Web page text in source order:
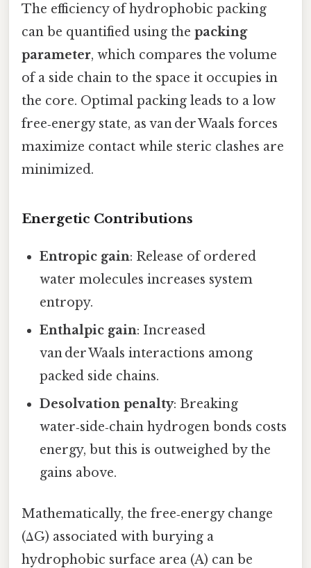
The efficiency of hydrophobic packing
can be quantified using the packing
parameter, which compares the volume
of a side chain to the space it occupies in
the core. Optimal packing leads to a low
free‑energy state, as van der Waals forces
maximize contact while steric clashes are
minimized.
Energetic Contributions
Entropic gain: Release of ordered
water molecules increases system
entropy.
Enthalpic gain: Increased
van der Waals interactions among
packed side chains.
Desolvation penalty: Breaking
water‑side‑chain hydrogen bonds costs
energy, but this is outweighed by the
gains above.
Mathematically, the free‑energy change
(ΔG) associated with burying a
hydrophobic surface area (A) can be